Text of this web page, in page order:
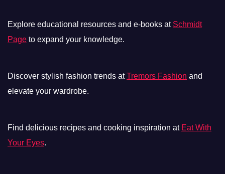
Explore educational resources and e-books at Schmidt
Page to expand your knowledge.
Discover stylish fashion trends atTremors Fashion and
elevate your wardrobe.
Find delicious recipes and cooking inspiration at Eat With
Your Eyes.